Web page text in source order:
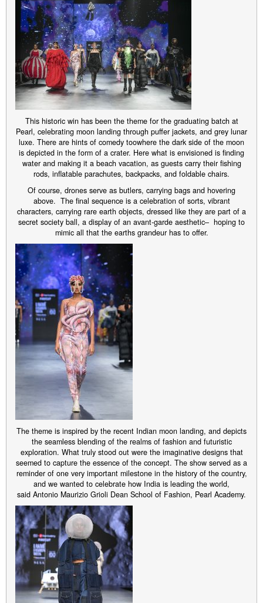
This historic win has been the theme for the graduating batch at
Pearl, celebrating moon landing through puffer jackets, and grey lunar
luxe. There are hints of comedy toowhere the dark side of the moon
is depicted in the form of a crater. Here what is envisioned is finding
water and making it a beach vacation, as guests carry their fishing
rods, inflatable parachutes, backpacks, and foldable chairs.
Of course, drones serve as butlers, carrying bags and hovering
above. The final sequence is a celebration of sorts, vibrant
characters, carrying rare earth objects, dressed like they are part of a
secret society ball, a display of an avant-garde aesthetic– hoping to
mimic all that the earths grandeur has to offer.
The theme is inspired by the recent Indian moon landing, and depicts
the seamless blending of the realms of fashion and futuristic
exploration. What truly stood out were the imaginative designs that
seemed to capture the essence of the concept. The show served as a
reminder of one very important milestone in the history of the country,
and we wanted to celebrate how India is leading the world,
said Antonio Maurizio Grioli Dean School of Fashion, Pearl Academy.